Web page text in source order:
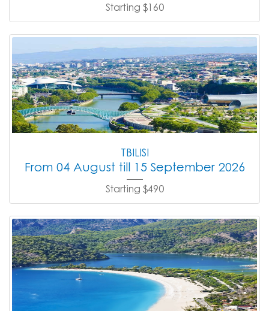
Starting $160
TBILISI
From 04 August till 15 September 2026
Starting $490